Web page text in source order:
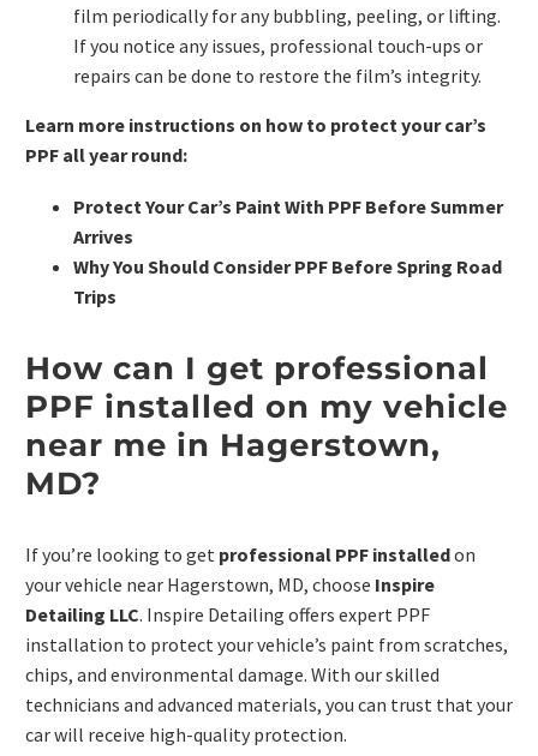
film periodically for any bubbling, peeling, or lifting.
If you notice any issues, professional touch-ups or
repairs can be done to restore the film’s integrity.
Learn more instructions on how to protect your car’s
PPF all year round:
Protect Your Car’s Paint With PPF Before Summer
Arrives
Why You Should Consider PPF Before Spring Road
Trips
How can I get professional
PPF installed on my vehicle
near me in Hagerstown,
MD?
If you’re looking to get professional PPF installedon
your vehicle near Hagerstown, MD, choose Inspire
Detailing LLC. Inspire Detailing offers expert PPF
installation to protect your vehicle’s paint from scratches,
chips, and environmental damage. With our skilled
technicians and advanced materials, you can trust that your
car will receive high-quality protection.